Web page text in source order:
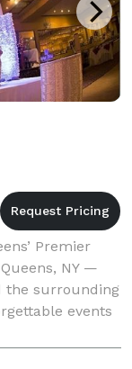
Premier
NY —
the surrounding
events